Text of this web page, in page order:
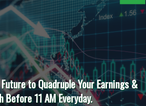
to Quadruple Your Earnings &
Before 11 AM Everyday.